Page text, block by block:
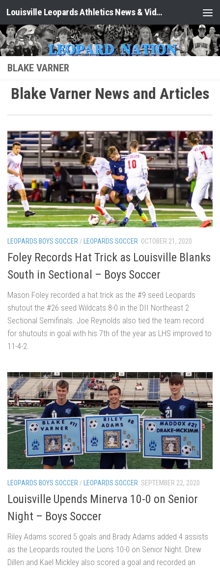
Skip to content Louisville Leopards Athletics News & Video: Leopard Nation
BLAKE VARNER
Blake Varner News and Articles
LEOPARDS BOYS SOCCER /LEOPARDS SOCCER OCTOBER 21, 2020
Foley Records Hat Trick as Louisville Blanks
South in Sectional – Boys Soccer
Mason Foley recorded a hat trick as the #9 seed Leopards
shutout the #26 seed Wildcats 8-0 in the DII Northeast 2
Sectional Semifinals. Joe Reynolds also tied the team record
for shutouts in goal with his 7th of the year as LHS improved to
11-4-2.
LEOPARDS BOYS SOCCER / LEOPARDS SOCCER SEPTEMBER 22, 2020
Louisville Upends Minerva 10-0 on Senior
Night – Boys Soccer
Riley Adams scored 5 goals and Brady Adams added 4 assists
as the Leopards routed the Lions 10-0 on Senior Night. Drew
Dillen and Kael Mickley also scored a goal and recorded an